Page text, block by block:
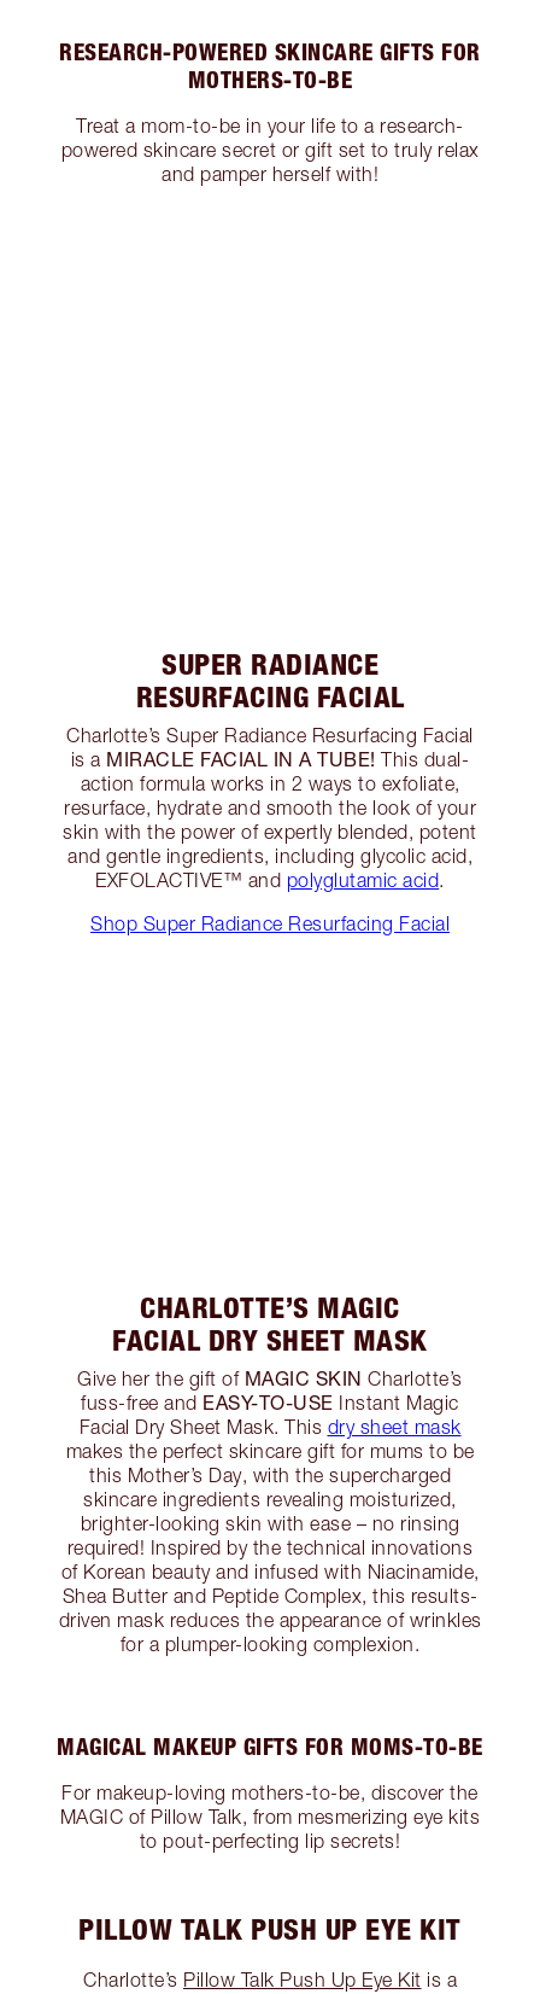
RESEARCH-POWERED SKINCARE GIFTS FOR
MOTHERS-TO-BE
Treat a mom-to-be in your life to a research-
powered skincare secret or gift set to truly relax
and pamper herself with!
SUPER RADIANCE
RESURFACING FACIAL
Charlotte’s Super Radiance Resurfacing Facial
is a MIRACLE FACIAL IN A TUBE! This dual-
action formula works in 2 ways to exfoliate,
resurface, hydrate and smooth the look of your
skin with the power of expertly blended, potent
and gentle ingredients, including glycolic acid,
EXFOLACTIVE™ and polyglutamic acid.
Shop Super Radiance Resurfacing Facial
CHARLOTTE’S MAGIC
FACIAL DRY SHEET MASK
Give her the gift of MAGIC SKIN Charlotte’s
fuss-free and EASY-TO-USE Instant Magic
Facial Dry Sheet Mask. This dry sheet mask
makes the perfect skincare gift for mums to be
this Mother’s Day, with the supercharged
skincare ingredients revealing moisturized,
brighter-looking skin with ease – no rinsing
required! Inspired by the technical innovations
of Korean beauty and infused with Niacinamide,
Shea Butter and Peptide Complex, this results-
driven mask reduces the appearance of wrinkles
for a plumper-looking complexion.
MAGICAL MAKEUP GIFTS FOR MOMS-TO-BE
For makeup-loving mothers-to-be, discover the
MAGIC of Pillow Talk, from mesmerizing eye kits
to pout-perfecting lip secrets!
PILLOW TALK PUSH UP EYE KIT
Charlotte’s Pillow Talk Push Up Eye Kit is a